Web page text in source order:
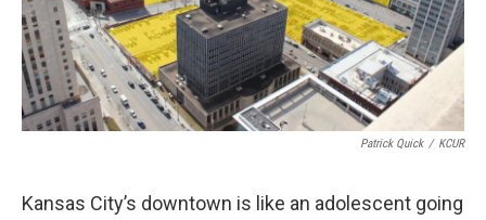
Patrick Quick / KCUR
Kansas City’s downtown is like an adolescent going